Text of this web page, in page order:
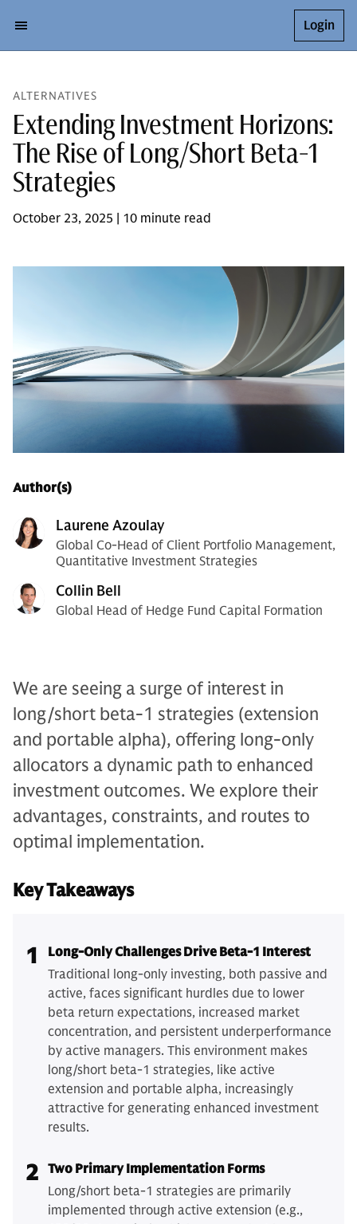
Login
ALTERNATIVES
Extending Investment Horizons:
The Rise of Long/Short Beta-1
Strategies
October 23, 2025 | 10 minute read
Author(s)
Laurene Azoulay
Global Co-Head of Client Portfolio Management,
Quantitative Investment Strategies
Collin Bell
Global Head of Hedge Fund Capital Formation
We are seeing a surge of interest in
long/short beta-1 strategies (extension
and portable alpha), offering long-only
allocators a dynamic path to enhanced
investment outcomes. We explore their
advantages, constraints, and routes to
optimal implementation.
Key Takeaways
1
Long-Only Challenges Drive Beta-1 Interest
Traditional long-only investing, both passive and
active, faces significant hurdles due to lower
beta return expectations, increased market
concentration, and persistent underperformance
by active managers. This environment makes
long/short beta-1 strategies, like active
extension and portable alpha, increasingly
attractive for generating enhanced investment
results.
2 Two Primary Implementation Forms
Long/short beta-1 strategies are primarily
implemented through active extension (e.g.,